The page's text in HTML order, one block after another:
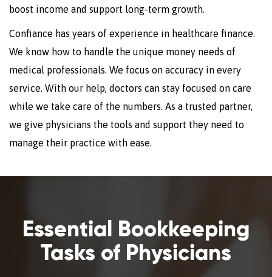
boost income and support long-term growth.
Confiance has years of experience in healthcare finance.
We know how to handle the unique money needs of
medical professionals. We focus on accuracy in every
service. With our help, doctors can stay focused on care
while we take care of the numbers. As a trusted partner,
we give physicians the tools and support they need to
manage their practice with ease.
Essential Bookkeeping
Tasks of Physicians